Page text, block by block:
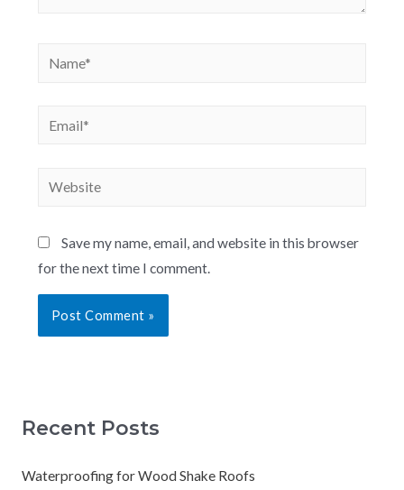
Save my name, email, and website in this browser
for the next time I comment.
Recent Posts
Waterproofing for Wood Shake Roofs